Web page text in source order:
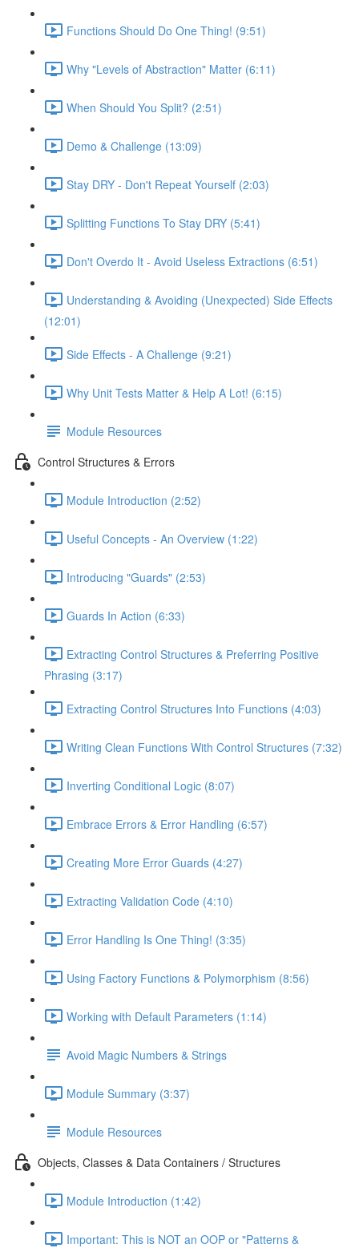
Functions Should Do One Thing! (9:51)
Why "Levels of Abstraction" Matter (6:11)
When Should You Split? (2:51)
Demo & Challenge (13:09)
Stay DRY - Don't Repeat Yourself (2:03)
Splitting Functions To Stay DRY (5:41)
Don't Overdo It - Avoid Useless Extractions (6:51)
Understanding & Avoiding (Unexpected) Side Effects
(12:01)
Side Effects - A Challenge (9:21)
Why Unit Tests Matter & Help A Lot! (6:15)
Module Resources
Control Structures & Errors
Module Introduction (2:52)
Useful Concepts - An Overview (1:22)
Introducing "Guards" (2:53)
Guards In Action (6:33)
Extracting Control Structures & Preferring Positive
Phrasing (3:17)
Extracting Control Structures Into Functions (4:03)
Writing Clean Functions With Control Structures (7:32)
Inverting Conditional Logic (8:07)
Embrace Errors & Error Handling (6:57)
Creating More Error Guards (4:27)
Extracting Validation Code (4:10)
Error Handling Is One Thing! (3:35)
Using Factory Functions & Polymorphism (8:56)
Working with Default Parameters (1:14)
Avoid Magic Numbers & Strings
Module Summary (3:37)
Module Resources
Objects, Classes & Data Containers / Structures
Module Introduction (1:42)
Important: This is NOT an OOP or "Patterns &